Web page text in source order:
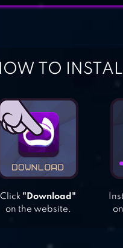
TO
Click "Download"
on the website.